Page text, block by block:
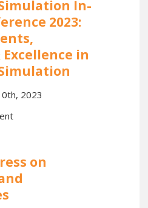
In-
2023:
in
2023
on